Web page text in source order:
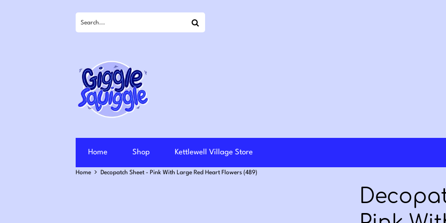
Home Shop Kettlewell Village Store
Home Decopatch Sheet - Pink With Large Red Heart Flowers (489)